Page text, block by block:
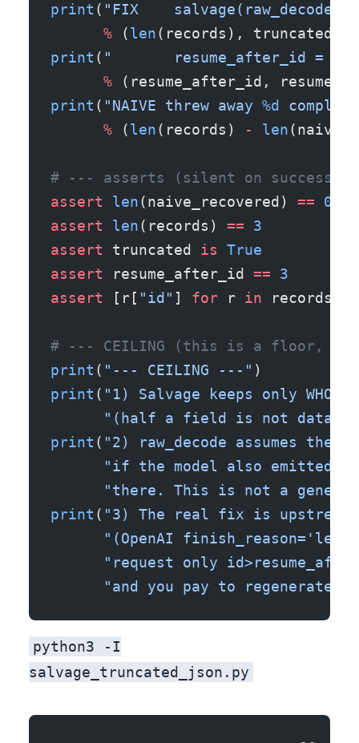
print ( "FIX
      %
(len(records), truncated))
print ( "       resume_after_id =
      %
(resume_after_id,
print ( "NAIVE threw away %d
      %
(len(records) - len
# --- asserts (silent on success)
assert len(naive_recovered) == 0
assert len(records) == 3
assert truncated is True
assert resume_after_id == 3
assert [r[ "id" ] for r in records]
# --- CEILING (this is a floor,
print ( "--- CEILING ---" )
print ( "1) Salvage keeps only
"(half a field is not
print ( "2) raw_decode assumes
"if the model also emitted
"there. This is not a
print ( "3) The real fix is
"(OpenAI
"request only
"and you pay to regenerate
python3 -I
salvage_truncated_json.py